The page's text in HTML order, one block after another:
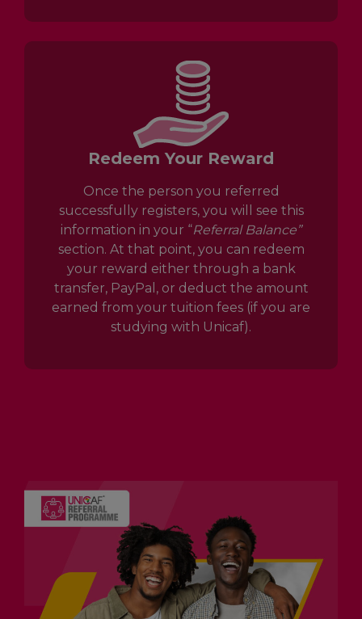
Redeem Your Reward
Once the person you referred
successfully registers, you will see this
information in your “Referral Balance”
section. At that point, you can redeem
your reward either through a bank
transfer, PayPal, or deduct the amount
earned from your tuition fees (if you are
studying with Unicaf).